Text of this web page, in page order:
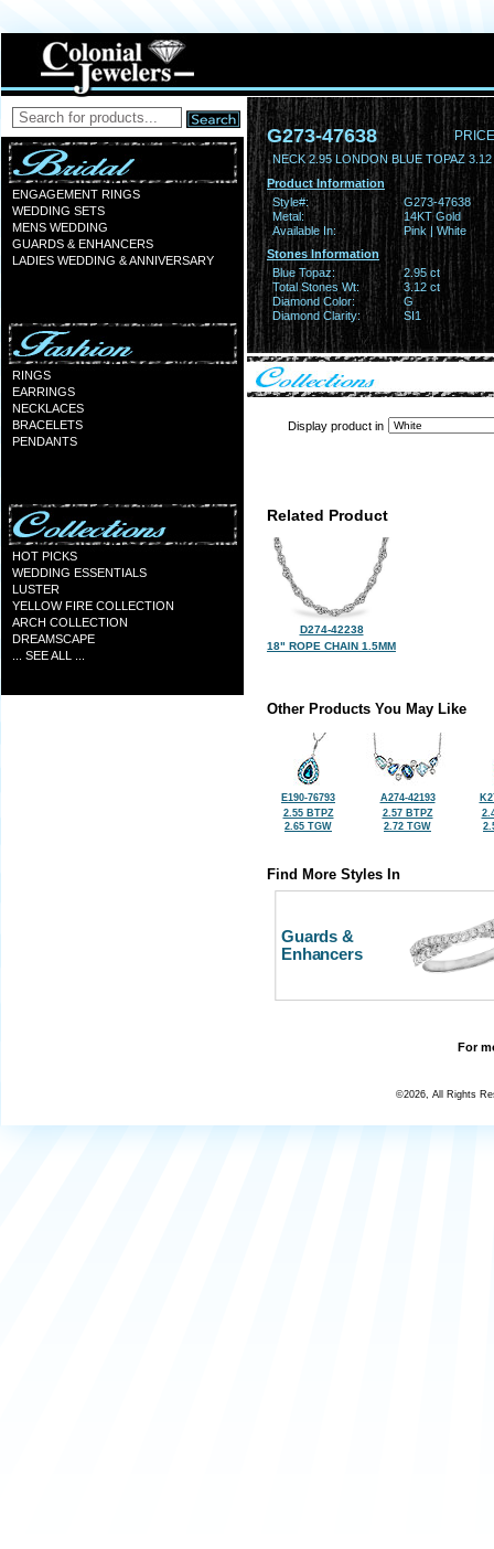
ENGAGEMENT RINGS
WEDDING SETS
MENS WEDDING
GUARDS & ENHANCERS
LADIES WEDDING & ANNIVERSARY
RINGS
EARRINGS
NECKLACES
BRACELETS
PENDANTS
HOT PICKS
WEDDING ESSENTIALS
LUSTER
YELLOW FIRE COLLECTION
ARCH COLLECTION
DREAMSCAPE
... SEE ALL ...
G273-47638
NECK 2.95 LONDON BLUE TOPAZ
Product Information
Style#:
G273-47638
Metal:
14KT Gold
Available In:
Pink | White
Stones Information
Blue Topaz:
2.95 ct
Total Stones Wt:
3.12 ct
Diamond Color:
G
Diamond Clarity:
SI1
Display product in
Related Product
D274-42238
18" ROPE CHAIN 1.5MM
Other Products You May Like
E190-76793
2.55 BTPZ
2.65 TGW
A274-42193
2.57 BTPZ
2.72 TGW
Find More Styles In
Guards &
Enhancers
For
©2026, All Rights